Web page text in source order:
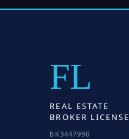
FL
REAL ESTATE
BROKER LICENSE
BK3447990